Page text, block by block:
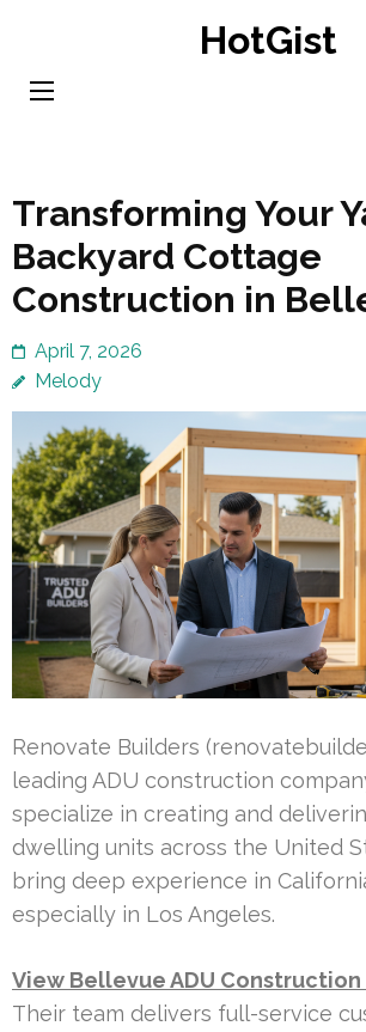
content
HotGist
Transforming Your
Backyard Cottage
Construction in
April 7, 2026
Melody
Renovate Builders
leading ADU construction
specialize in creating and
dwelling units across the United
bring deep experience in
especially in Los Angeles.
View Bellevue ADU
Their team delivers full-service